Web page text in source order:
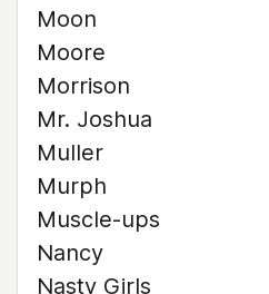
Moon
Moore
Morrison
Mr. Joshua
Muller
Murph
Muscle-ups
Nancy
Nasty Girls